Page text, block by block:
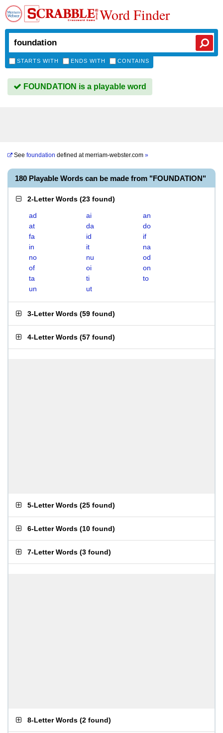
Word Finder
STARTS WITH ENDS WITH CONTAINS
FOUNDATION is a playable word
See foundation defined atmerriam-webster.com »
180 Playable Words can be made from "FOUNDATION"
2-Letter Words (23 found)
ad ai
an
at
da
do
fa
id
if
in
it
na
no
nu
od
of
oi
on
ta
ti
to
un
ut
3-Letter Words (59 found)
4-Letter Words (57 found)
5-Letter Words (25 found)
6-Letter Words (10 found)
7-Letter Words (3 found)
8-Letter Words (2 found)